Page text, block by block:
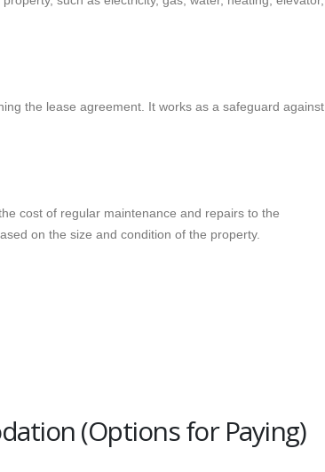
the lease agreement. It works as a safeguard against
cost of regular maintenance and repairs to the
on the size and condition of the property.
(Options for Paying)